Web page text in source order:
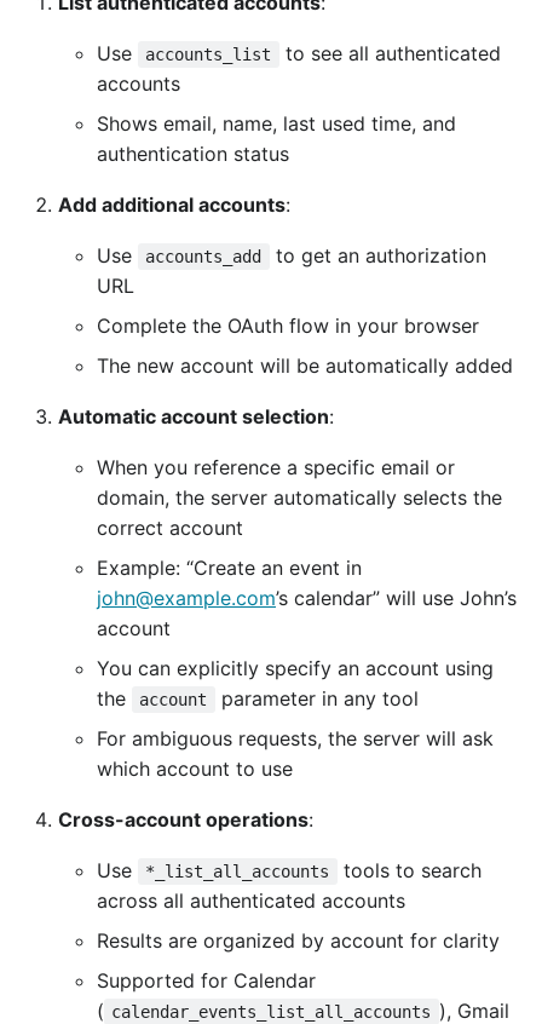
Use accounts_list
to see all authenticated
accounts
Shows email, name, last used time, and
authentication status
Add additional accounts:
Use accounts_add
to get an authorization
URL
Complete the OAuth flow in your browser
The new account will be automatically added
Automatic account selection:
When you reference a specific email or
domain, the server automatically selects the
correct account
Example: “Create an event in
john@example.com’s calendar” will use John’s
account
You can explicitly specify an account using
the
account
parameter in any tool
For ambiguous requests, the server will ask
which account to use
Cross-account operations:
Use *_list_all_accounts
tools to search
across all authenticated accounts
Results are organized by account for clarity
Supported for Calendar
( calendar_events_list_all_accounts ), Gmail